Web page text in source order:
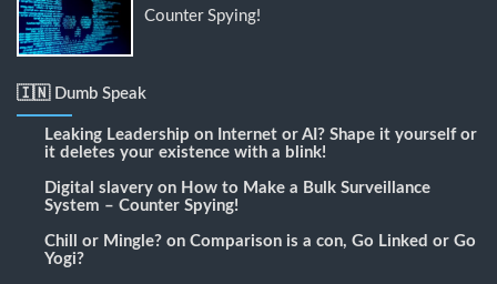
Counter Spying!
🇮🇳 Dumb Speak
Leaking Leadership on Internet or AI? Shape it yourself or
it deletes your existence with a blink!
Digital slavery on How to Make a Bulk Surveillance
System – Counter Spying!
Chill or Mingle? on Comparison is a con, Go Linked or Go
Yogi?